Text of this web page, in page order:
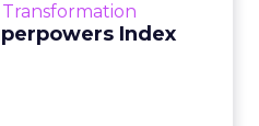
Index
that are critical to succ...